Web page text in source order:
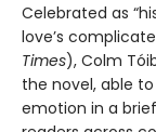
Celebrated as
love’s
Times), Colm
the novel, able
emotion in a